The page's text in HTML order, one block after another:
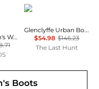
Dan Post. - Men's Wade Leather Cutter Toe Boots
The North Face
Glenclyffe Urban Boots - Unisex
$54.98 $146.23
The Last Hunt
Boots